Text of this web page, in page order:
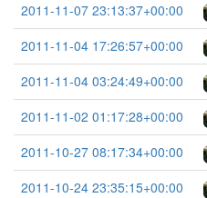
2011-11-07 23:13:37+00:00
2011-11-04 17:26:57+00:00
2011-11-04 03:24:49+00:00
2011-11-02 01:17:28+00:00
2011-10-27 08:17:34+00:00
2011-10-24 23:35:15+00:00